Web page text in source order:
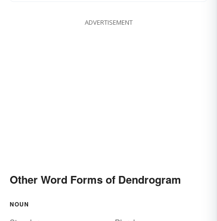
ADVERTISEMENT
Other Word Forms of Dendrogram
NOUN